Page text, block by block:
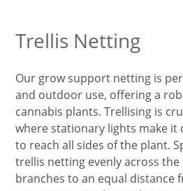
Trellis Netting
Our grow support netting is
and outdoor use, offering a
cannabis plants. Trellising is
where stationary lights make it
to reach all sides of the plant.
trellis netting evenly across
branches to an equal distance